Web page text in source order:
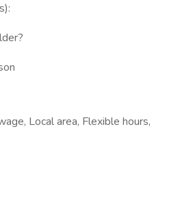
Local area, Flexible hours,